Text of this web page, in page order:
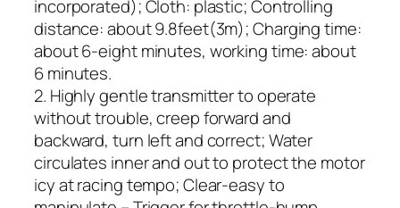
incorporated); Cloth: plastic; Controlling
distance: about 9.8feet(3m); Charging time:
about 6-eight minutes, working time: about
6 minutes.
2. Highly gentle transmitter to operate
without trouble, creep forward and
backward, turn left and correct; Water
circulates inner and out to protect the motor
icy at racing tempo; Clear-easy to